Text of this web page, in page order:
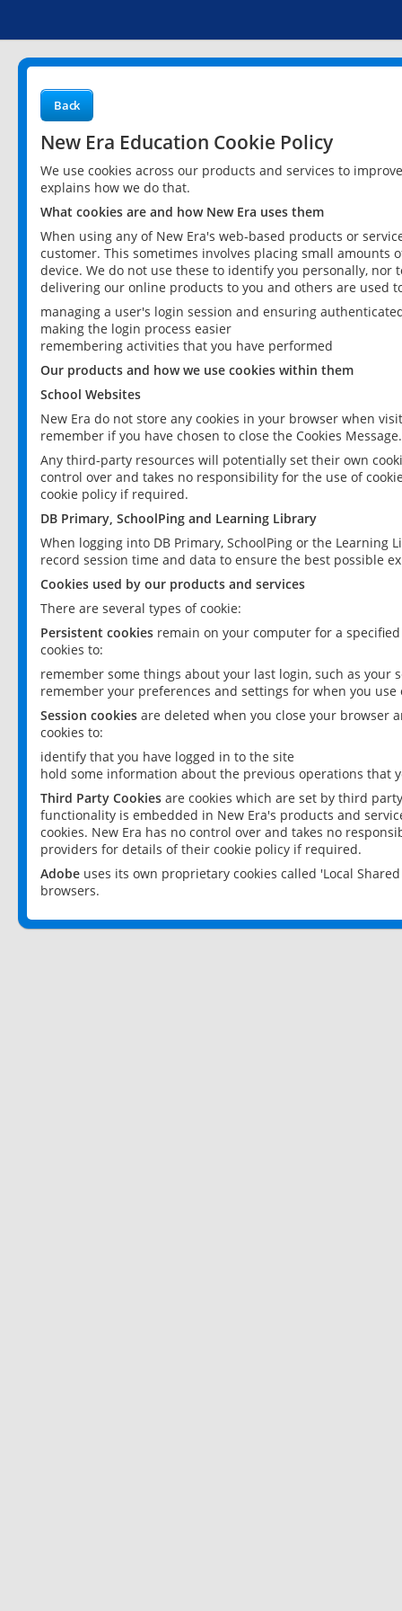
Back
New Era Education Cookie Policy
We use cookies across our products and services to
explains how we do that.
What cookies are and how New Era uses them
When using any of New Era's web-based products or
customer. This sometimes involves placing small
device. We do not use these to identify you personally,
delivering our online products to you and others are used
managing a user's login session and ensuring
making the login process easier
remembering activities that you have performed
Our products and how we use cookies within them
School Websites
New Era do not store any cookies in your browser when
remember if you have chosen to close the Cookies Message.
Any third-party resources will potentially set their own
control over and takes no responsibility for the use of
cookie policy if required.
DB Primary, SchoolPing and Learning Library
When logging into DB Primary, SchoolPing or the
record session time and data to ensure the best possible
Cookies used by our products and services
There are several types of cookie:
Persistent cookies remain on your computer for a
cookies to:
remember some things about your last login, such as your
remember your preferences and settings for when you use
Session cookies are deleted when you close your browser
cookies to:
identify that you have logged in to the site
hold some information about the previous operations that
Third Party Cookies are cookies which are set by third
functionality is embedded in New Era's products and
cookies. New Era has no control over and takes no
providers for details of their cookie policy if required.
Adobe uses its own proprietary cookies called 'Local
browsers.